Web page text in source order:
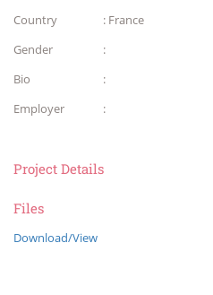
Country
: France
Gender
:
Bio
:
Employer
:
Project Details
Files
Download/View